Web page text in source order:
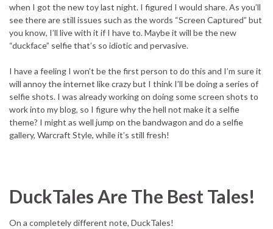
when I got the new toy last night. I figured I would share. As you’ll
see there are still issues such as the words “Screen Captured” but
you know, I’ll live with it if I have to. Maybe it will be the new
“duckface” selfie that’s so idiotic and pervasive.
I have a feeling I won’t be the first person to do this and I’m sure it
will annoy the internet like crazy but I think I’ll be doing a series of
selfie shots. I was already working on doing some screen shots to
work into my blog, so I figure why the hell not make it a selfie
theme? I might as well jump on the bandwagon and do a selfie
gallery, Warcraft Style, while it’s still fresh!
DuckTales Are The Best Tales!
On a completely different note, DuckTales!